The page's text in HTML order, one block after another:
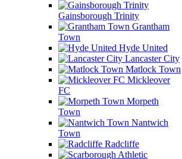
Gainsborough Trinity
Grantham
Town
Hyde United
Lancaster City
Matlock Town
Mickleover
FC
Morpeth
Town
Nantwich
Town
Radcliffe